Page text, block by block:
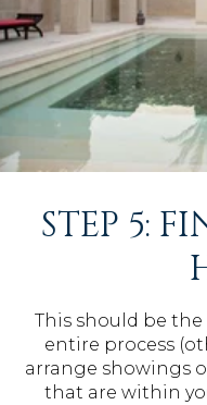
STEP 5:
This should be
entire process
arrange showings
that are within